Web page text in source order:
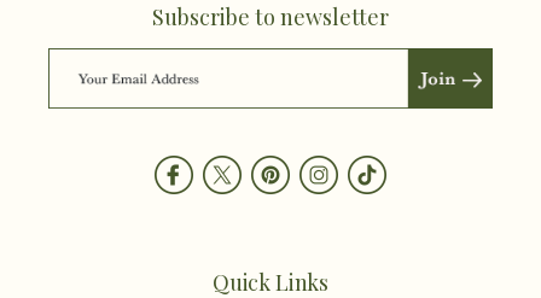
Subscribe to newsletter
Quick Links